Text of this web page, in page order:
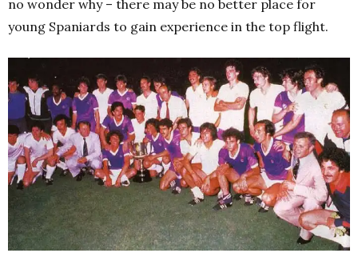
no wonder why – there may be no better place for
young Spaniards to gain experience in the top flight.